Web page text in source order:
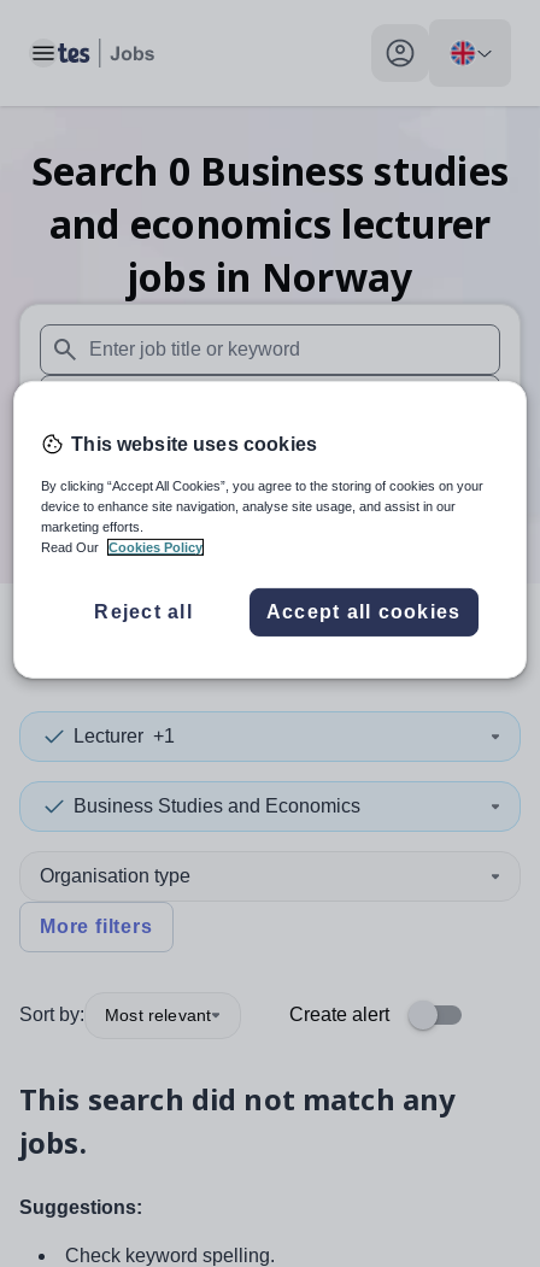
Toggle main menu My profile toggle
Search 0 Business studies
and economics lecturer
jobs in Norway
When autosuggest results are available use up and down
When autocomplete results are available use up and
30 miles
Search
resultsin Norway
Lecturer +1
Business Studies and Economics
Organisation type
More filters
Sort by: Most relevant Create alert
This search did not match any
jobs.
Suggestions:
Check keyword spelling.
This website uses cookies
By clicking “Accept All Cookies”, you agree to the storing of cookies on your
device to enhance site navigation, analyse site usage, and assist in our
marketing efforts.
Read Our
Cookies Policy
Reject all Accept all cookies